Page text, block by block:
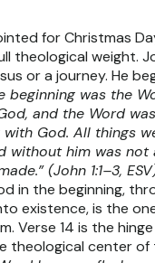
for Christmas
theological weight.
or a journey. He
beginning was the
and the Word
God. All things
without him was not
(John 1:1–3,
in the beginning,
existence, is the
Verse 14 is the
theological center of